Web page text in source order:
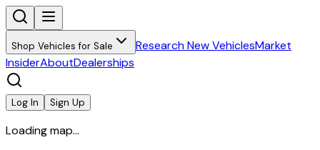
Shop Vehicles for Sale Research New VehiclesMarket
InsiderAboutDealerships
Log In Sign Up
Loading map...